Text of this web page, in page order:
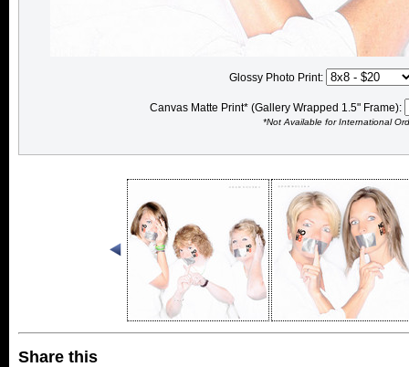
Glossy Photo Print:
Canvas Matte Print* (Gallery Wrapped 1.5" Frame):
*Not Available for International
Share this